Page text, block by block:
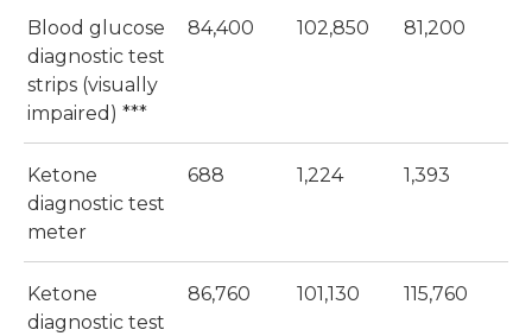
Blood glucose
diagnostic test
strips (visually
impaired) ***
84,400 102,850 81,200
Ketone
diagnostic test
meter
688 1,224 1,393
Ketone
diagnostic test
86,760 101,130 115,760